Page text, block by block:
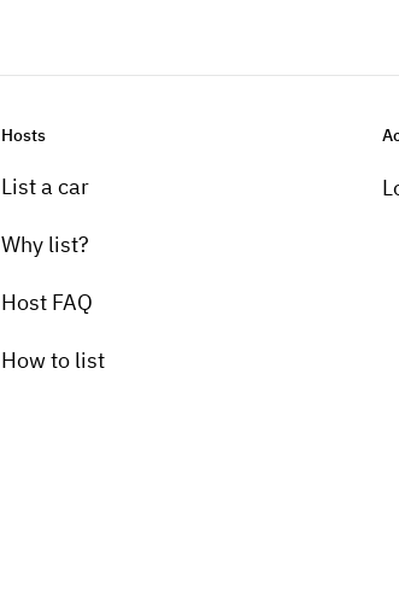
Hosts
List a car
Why list?
Host FAQ
How to list